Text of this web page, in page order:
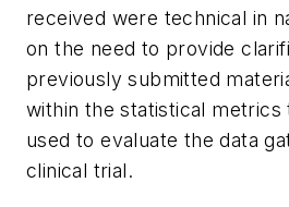
received were technical in
on the need to provide
previously submitted
within the statistical metrics
used to evaluate the data
clinical trial.